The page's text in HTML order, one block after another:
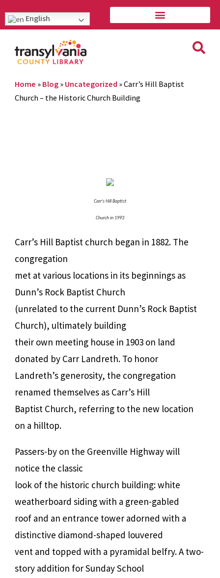
English
Home » Blog » Uncategorized »Carr’s Hill Baptist
Church – the Historic Church Building
Carr’s Hill Baptist
Church in 1993
Carr’s Hill Baptist church began in 1882. The
congregation
met at various locations in its beginnings as
Dunn’s Rock Baptist Church
(unrelated to the current Dunn’s Rock Baptist
Church), ultimately building
their own meeting house in 1903 on land
donated by Carr Landreth. To honor
Landreth’s generosity, the congregation
renamed themselves as Carr’s Hill
Baptist Church, referring to the new location
on a hilltop.
Passers-by on the Greenville Highway will
notice the classic
look of the historic church building: white
weatherboard siding with a green-gabled
roof and an entrance tower adorned with a
distinctive diamond-shaped louvered
vent and topped with a pyramidal belfry. A two-
story addition for Sunday School